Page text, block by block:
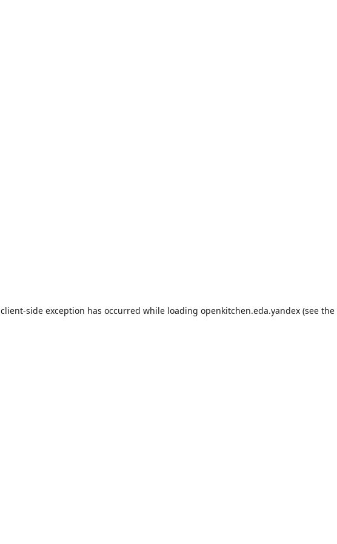
client-side exception has occurred while loading openkitchen.eda.yandex (see the